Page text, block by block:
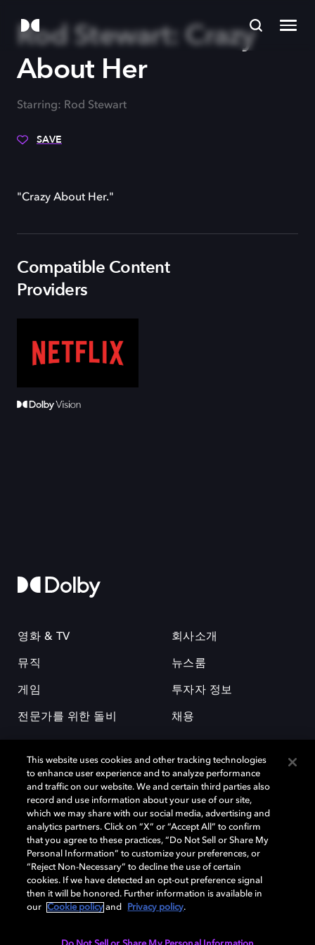
Rod Stewart: Crazy
About Her
Starring: Rod Stewart
SAVE
"Crazy About Her."
Compatible Content
Providers
영화 & TV
뮤직
게임
전문가를 위한 돌비
회사소개
뉴스룸
투자자 정보
채용
돌비(Dolby)와 double-D 심볼은 미국 및 기타 국가 돌비래버러토리스
(Dolby Laboratories, Inc.)의 등록 및 미등록 상표이다. 그 밖에 다른 자료에
기재된 상표는 해당 상표 소유권자의 등록상표로 유지된다. © 2025 Dolby
Laboratories, Inc. All rights reserved.
Cookie Manager 개인정보 정책 책임 공시 정책
This website uses cookies and other tracking technologies
to enhance user experience and to analyze performance
and traffic on our website. We and certain third parties also
record and use information about your use of our site,
which we may share with our social media, advertising and
analytics partners. Click on “X” or “Accept All” to confirm
that you agree to these practices, “Do Not Sell or Share My
Personal Information” to customize your preferences, or
“Reject Non-Necessary” to decline the use of certain
cookies. If we have detected an opt-out preference signal
then it will be honored. Further information is available in
our
Cookie policy and Privacy policy.